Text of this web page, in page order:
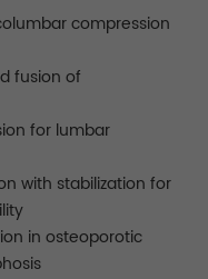
compression
fusion of
for lumbar
with stabilization for
in osteoporotic